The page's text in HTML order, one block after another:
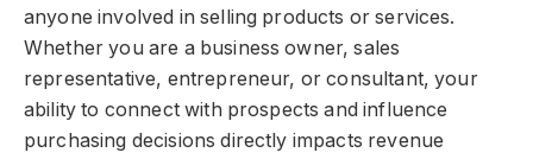
anyone involved in selling products or services.
Whether you are a business owner, sales
representative, entrepreneur, or consultant, your
ability to connect with prospects and influence
purchasing decisions directly impacts revenue